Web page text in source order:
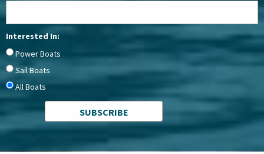
Interested In:
Power Boats
Sail Boats
All Boats